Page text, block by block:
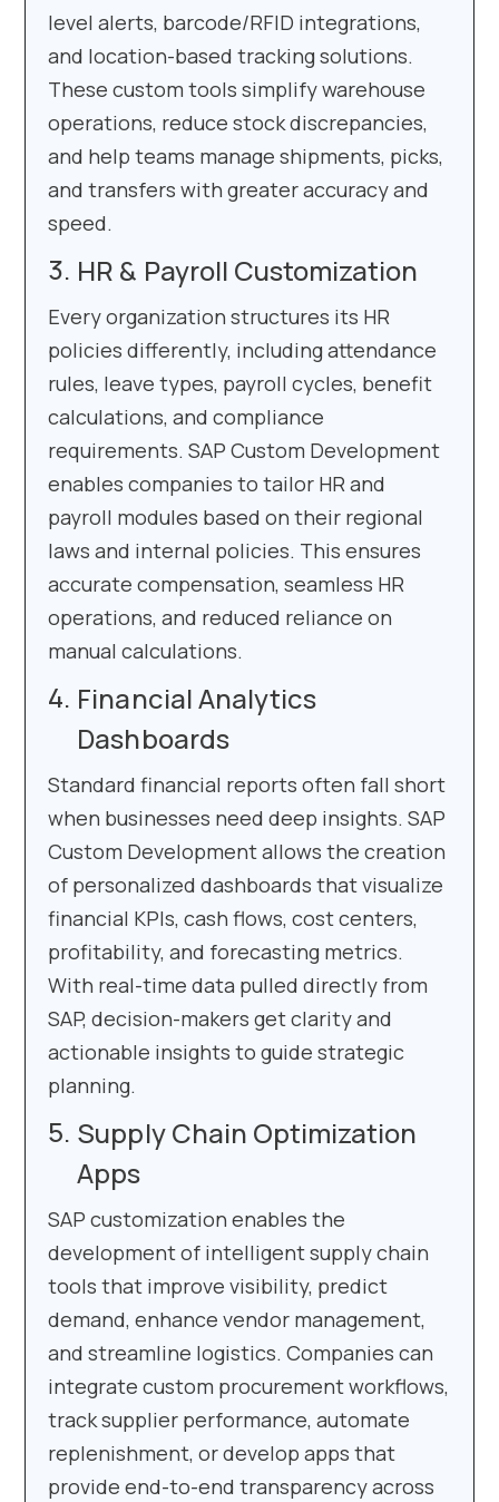
level alerts, barcode/RFID integrations,
and location-based tracking solutions.
These custom tools simplify warehouse
operations, reduce stock discrepancies,
and help teams manage shipments, picks,
and transfers with greater accuracy and
speed.
HR & Payroll Customization
Every organization structures its HR
policies differently, including attendance
rules, leave types, payroll cycles, benefit
calculations, and compliance
requirements. SAP Custom Development
enables companies to tailor HR and
payroll modules based on their regional
laws and internal policies. This ensures
accurate compensation, seamless HR
operations, and reduced reliance on
manual calculations.
Financial Analytics
Dashboards
Standard financial reports often fall short
when businesses need deep insights. SAP
Custom Development allows the creation
of personalized dashboards that visualize
financial KPIs, cash flows, cost centers,
profitability, and forecasting metrics.
With real-time data pulled directly from
SAP, decision-makers get clarity and
actionable insights to guide strategic
planning.
Supply Chain Optimization
Apps
SAP customization enables the
development of intelligent supply chain
tools that improve visibility, predict
demand, enhance vendor management,
and streamline logistics. Companies can
integrate custom procurement workflows,
track supplier performance, automate
replenishment, or develop apps that
provide end-to-end transparency across